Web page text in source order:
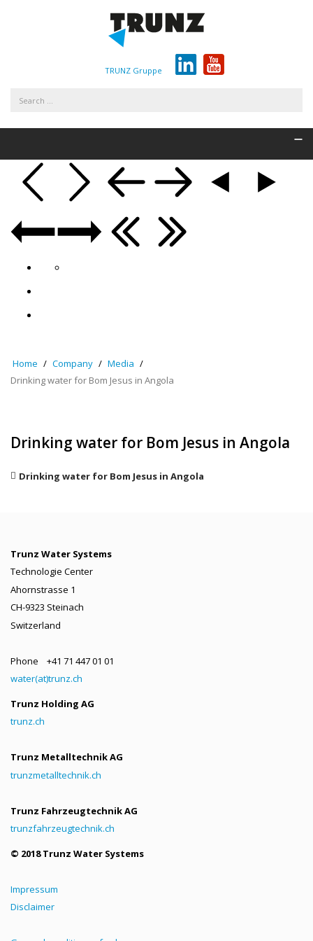
TRUNZ Gruppe
Home Company
Media
Drinking water for Bom Jesus in Angola
Drinking water for Bom Jesus in Angola
Drinking water for Bom Jesus in Angola
Trunz Water Systems
Technologie Center
Ahornstrasse 1
CH-9323 Steinach
Switzerland
Phone +41 71 447 01 01
water(at)trunz.ch
Trunz Holding AG
trunz.ch
Trunz Metalltechnik AG
trunzmetalltechnik.ch
Trunz Fahrzeugtechnik AG
trunzfahrzeugtechnik.ch
© 2018 Trunz Water Systems
Impressum
Disclaimer